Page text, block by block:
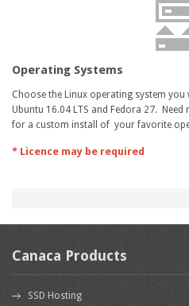
Operating Systems
Choose the Linux operating system
Ubuntu 16.04 LTS and Fedora 27.
for a custom install of your favorite
* Licence may be required
Canaca Products
SSD Hosting